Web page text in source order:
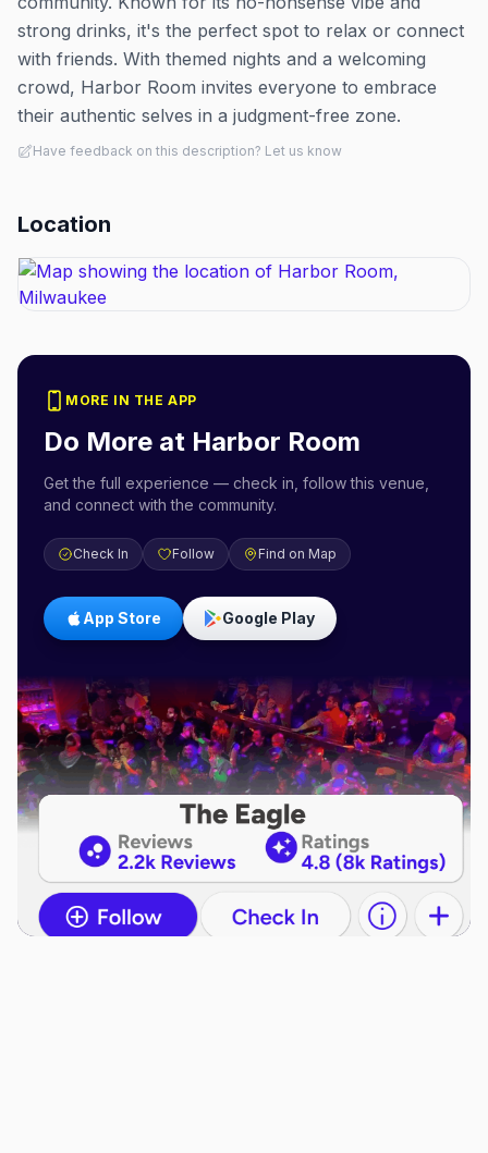
strong drinks, it's the perfect spot to relax or connect
with friends. With themed nights and a welcoming
crowd, Harbor Room invites everyone to embrace
their authentic selves in a judgment-free zone.
Have feedback on this description? Let us know
Location
MORE IN THE APP
Do More at Harbor Room
Get the full experience — check in, follow this venue,
and connect with the community.
Check In Follow Find on Map
App Store Google Play